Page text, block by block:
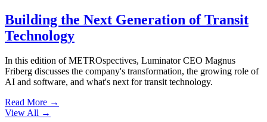
Building the Next Generation of Transit
Technology
In this edition of METROspectives, Luminator CEO Magnus
Friberg discusses the company's transformation, the growing role of
AI and software, and what's next for transit technology.
Read More →
View All →